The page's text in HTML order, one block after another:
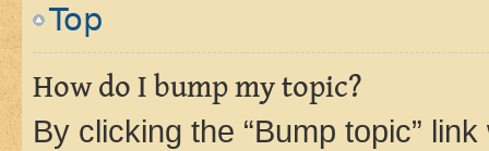
Top
How do I bump my topic?
By clicking the “Bump topic”